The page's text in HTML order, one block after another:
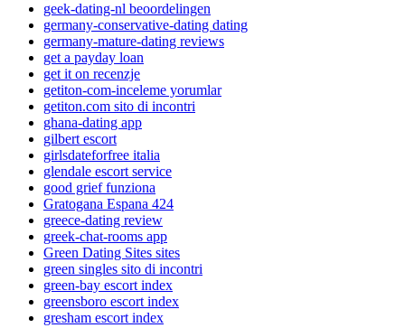
geek-dating-nl beoordelingen
germany-conservative-dating dating
germany-mature-dating reviews
get a payday loan
get it on recenzje
getiton-com-inceleme yorumlar
getiton.com sito di incontri
ghana-dating app
gilbert escort
girlsdateforfree italia
glendale escort service
good grief funziona
Gratogana Espana 424
greece-dating review
greek-chat-rooms app
Green Dating Sites sites
green singles sito di incontri
green-bay escort index
greensboro escort index
gresham escort index